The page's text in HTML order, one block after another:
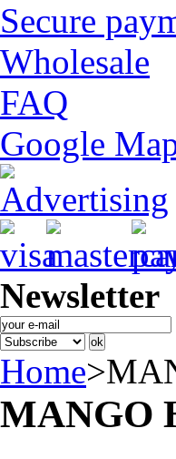
Secure
Wholesale
FAQ
Google
Newsletter
Home>
MANGO